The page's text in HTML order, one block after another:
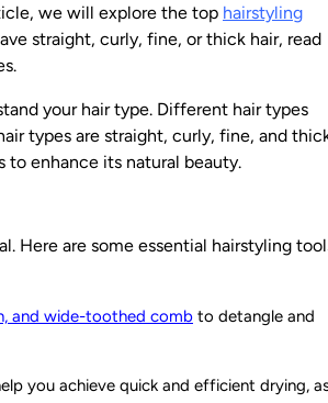
we will explore the top hairstyling
straight, curly, fine, or thick hair, read
.
your hair type. Different hair types
types are straight, curly, fine, and
to enhance its natural beauty.
Here are some essential hairstyling
and wide-toothed comb to detangle and
you achieve quick and efficient drying,